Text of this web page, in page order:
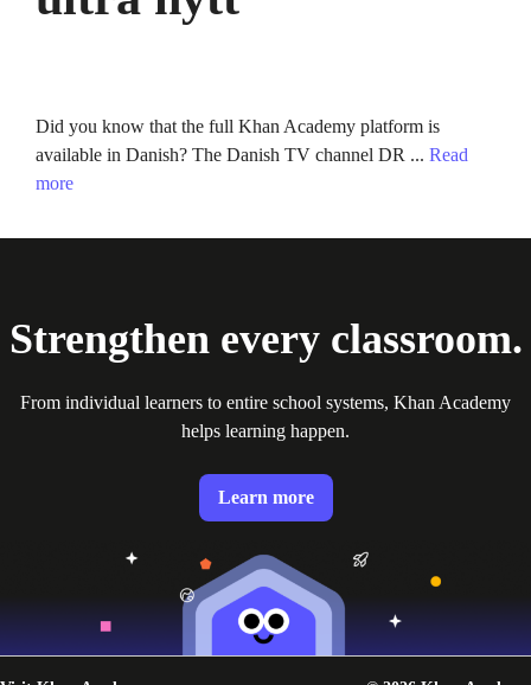
Did you know that the full Khan Academy platform is
available in Danish? The Danish TV channel DR ... Read
more
Strengthen every classroom.
From individual learners to entire school systems, Khan Academy
helps learning happen.
Learn more